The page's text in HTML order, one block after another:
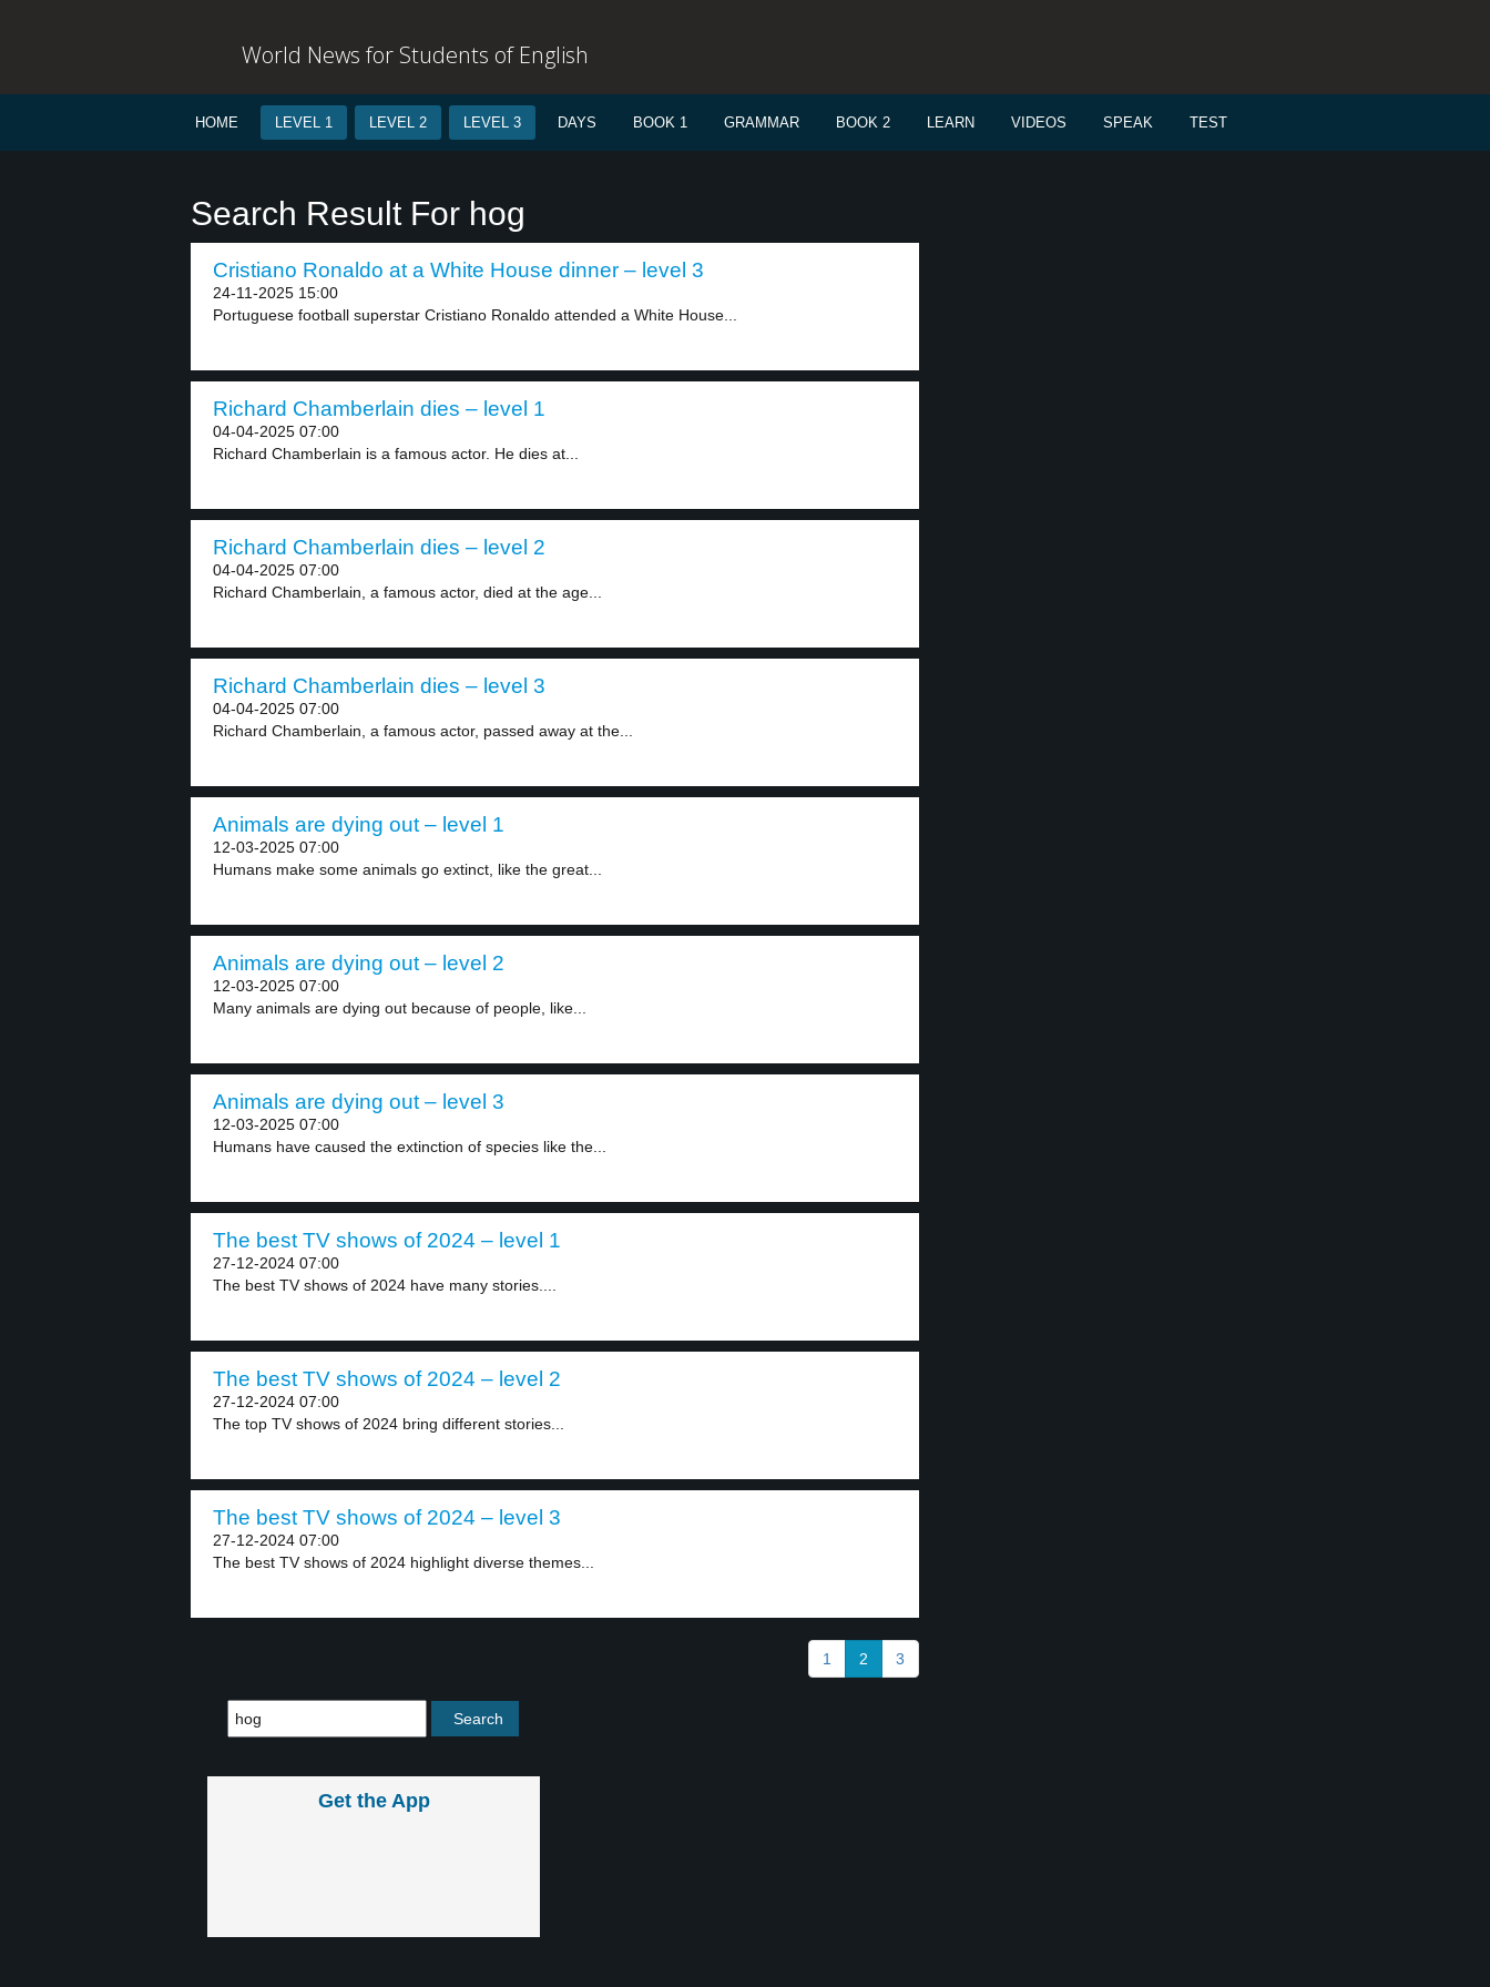
World News for Students of English
HOME LEVEL 1 LEVEL 2 LEVEL 3 DAYS BOOK 1 GRAMMAR BOOK 2 LEARN VIDEOS SPEAK TEST
Search Result For hog
Cristiano Ronaldo at a White House dinner – level 3
24-11-2025 15:00
Portuguese football superstar Cristiano Ronaldo attended a White House...
Richard Chamberlain dies – level 1
04-04-2025 07:00
Richard Chamberlain is a famous actor. He dies at...
Richard Chamberlain dies – level 2
04-04-2025 07:00
Richard Chamberlain, a famous actor, died at the age...
Richard Chamberlain dies – level 3
04-04-2025 07:00
Richard Chamberlain, a famous actor, passed away at the...
Animals are dying out – level 1
12-03-2025 07:00
Humans make some animals go extinct, like the great...
Animals are dying out – level 2
12-03-2025 07:00
Many animals are dying out because of people, like...
Animals are dying out – level 3
12-03-2025 07:00
Humans have caused the extinction of species like the...
The best TV shows of 2024 – level 1
27-12-2024 07:00
The best TV shows of 2024 have many stories....
The best TV shows of 2024 – level 2
27-12-2024 07:00
The top TV shows of 2024 bring different stories...
The best TV shows of 2024 – level 3
27-12-2024 07:00
The best TV shows of 2024 highlight diverse themes...
1 2 3
Get the App